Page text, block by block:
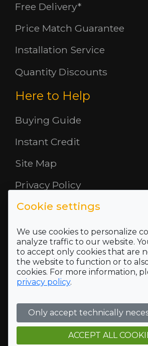
Free Delivery*
Price Match Guarantee
Installation Service
Quantity Discounts
Here to Help
Buying Guide
Instant Credit
Site Map
Privacy Policy
Opening Hours
About Us
Where To Find Us
Terms and Conditions
Company Registration Number
Registration number of 118 5175 16
Registered Office Address: 5 Mid Rd,
Cookie settings
We use cookies to personalize
analyze traffic to our website.
to accept only cookies that are
the website to function or to
cookies. For more information,
privacy policy.
Only accept technically
ACCEPT ALL